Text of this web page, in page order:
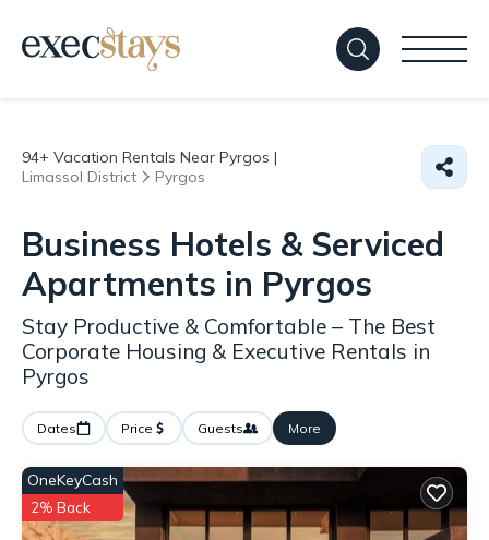
94+ Vacation Rentals Near Pyrgos |
Limassol District
Pyrgos
Business Hotels & Serviced
Apartments in Pyrgos
Stay Productive & Comfortable – The Best
Corporate Housing & Executive Rentals in
Pyrgos
Dates Price Guests More
OneKeyCash
2% Back